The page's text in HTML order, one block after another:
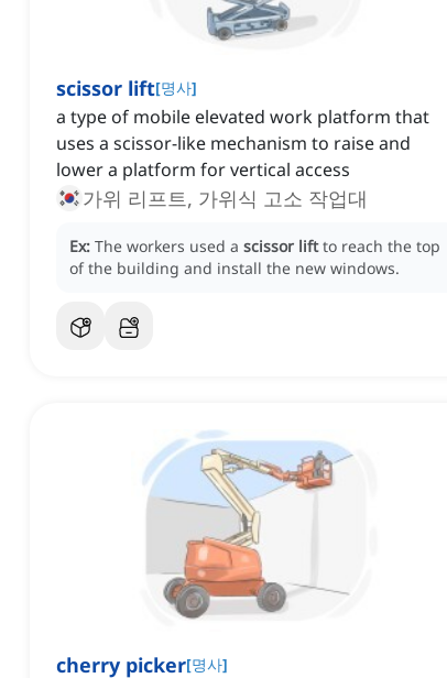
scissor lift[명사]
a type of mobile elevated work platform that
uses a scissor-like mechanism to raise and
lower a platform for vertical access
가위 리프트, 가위식 고소 작업대
Ex: The workers used a scissor lift to reach the top
of the building and install the new windows.
cherry picker[명사]